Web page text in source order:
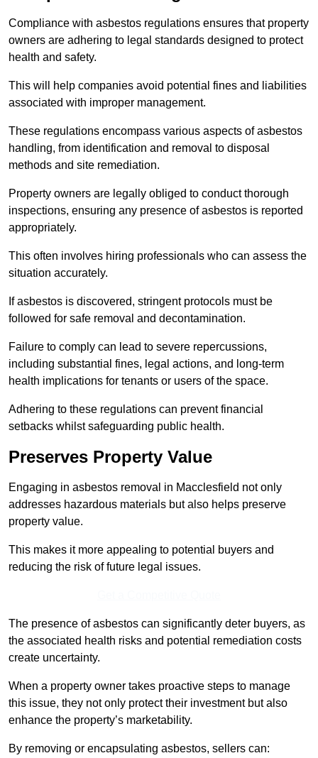
Compliance with asbestos regulations ensures that property
owners are adhering to legal standards designed to protect
health and safety.
This will help companies avoid potential fines and liabilities
associated with improper management.
These regulations encompass various aspects of asbestos
handling, from identification and removal to disposal
methods and site remediation.
Property owners are legally obliged to conduct thorough
inspections, ensuring any presence of asbestos is reported
appropriately.
This often involves hiring professionals who can assess the
situation accurately.
If asbestos is discovered, stringent protocols must be
followed for safe removal and decontamination.
Failure to comply can lead to severe repercussions,
including substantial fines, legal actions, and long-term
health implications for tenants or users of the space.
Adhering to these regulations can prevent financial
setbacks whilst safeguarding public health.
Preserves Property Value
Engaging in asbestos removal in Macclesfield not only
addresses hazardous materials but also helps preserve
property value.
This makes it more appealing to potential buyers and
reducing the risk of future legal issues.
The presence of asbestos can significantly deter buyers, as
the associated health risks and potential remediation costs
create uncertainty.
When a property owner takes proactive steps to manage
this issue, they not only protect their investment but also
enhance the property’s marketability.
By removing or encapsulating asbestos, sellers can: